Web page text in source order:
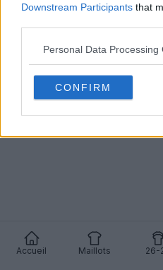
Downstream Participants that
Personal Data Processing
CONFIRM
Accueil Maillots 26-
Sortie du quatrième
25-26